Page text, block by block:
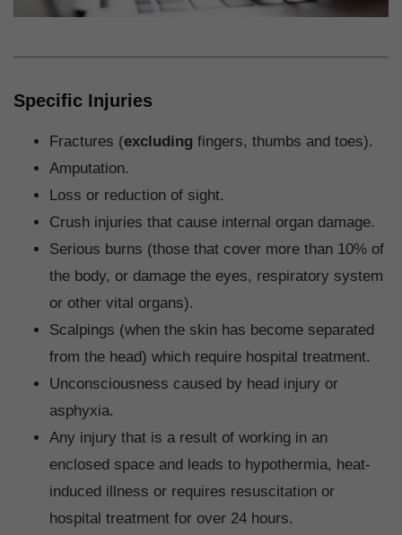
Specific Injuries
Fractures (excluding fingers, thumbs and toes).
Amputation.
Loss or reduction of sight.
Crush injuries that cause internal organ damage.
Serious burns (those that cover more than 10% of
the body, or damage the eyes, respiratory system
or other vital organs).
Scalpings (when the skin has become separated
from the head) which require hospital treatment.
Unconsciousness caused by head injury or
asphyxia.
Any injury that is a result of working in an
enclosed space and leads to hypothermia, heat-
induced illness or requires resuscitation or
hospital treatment for over 24 hours.